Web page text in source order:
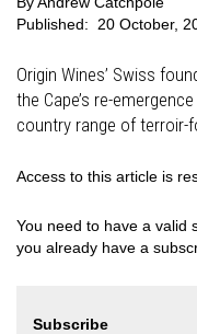
Published:
20 October,
Origin Wines’ Swiss
the Cape’s re-
country range of terroir-
Access to this article is
You need to have a valid
you already have a
Subscribe